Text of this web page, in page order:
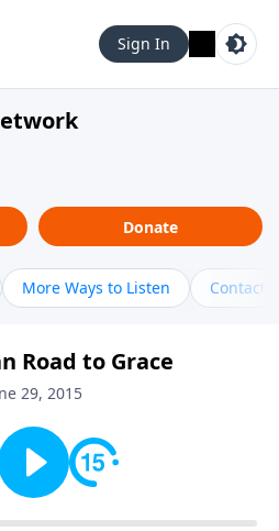
Sign In
Donate
More Ways to Listen Contact
Road to Grace
29, 2015